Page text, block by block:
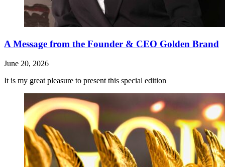
A Message from the Founder & CEO Golden Brand
June 20, 2026
It is my great pleasure to present this special edition